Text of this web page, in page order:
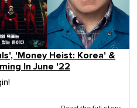
'Money Heist: Korea' &
In June '22